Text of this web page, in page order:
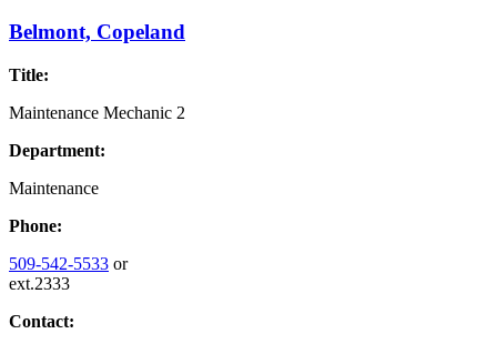
Belmont, Copeland
Title:
Maintenance Mechanic 2
Department:
Maintenance
Phone:
509-542-5533 or
ext.2333
Contact: